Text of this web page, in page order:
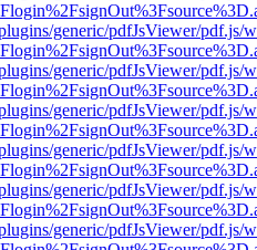
generic/pdfJsViewer/pdf.js/
generic/pdfJsViewer/pdf.js/
generic/pdfJsViewer/pdf.js/
generic/pdfJsViewer/pdf.js/
generic/pdfJsViewer/pdf.js/
generic/pdfJsViewer/pdf.js/